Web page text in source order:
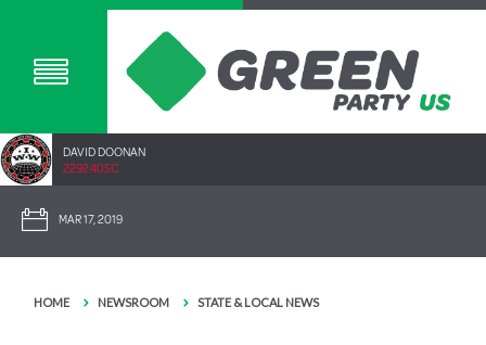
DAVID DOONAN
2292.40SC
MAR 17, 2019
HOME NEWSROOM STATE & LOCAL NEWS